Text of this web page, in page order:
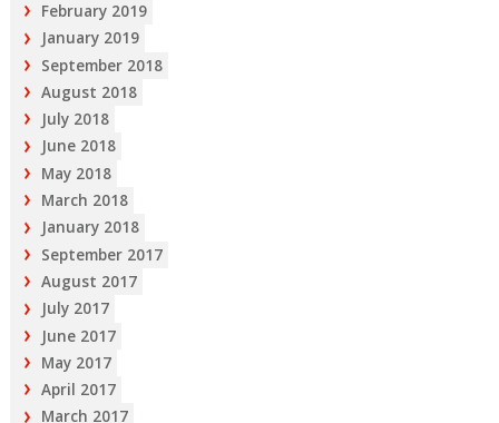
February 2019
January 2019
September 2018
August 2018
July 2018
June 2018
May 2018
March 2018
January 2018
September 2017
August 2017
July 2017
June 2017
May 2017
April 2017
March 2017